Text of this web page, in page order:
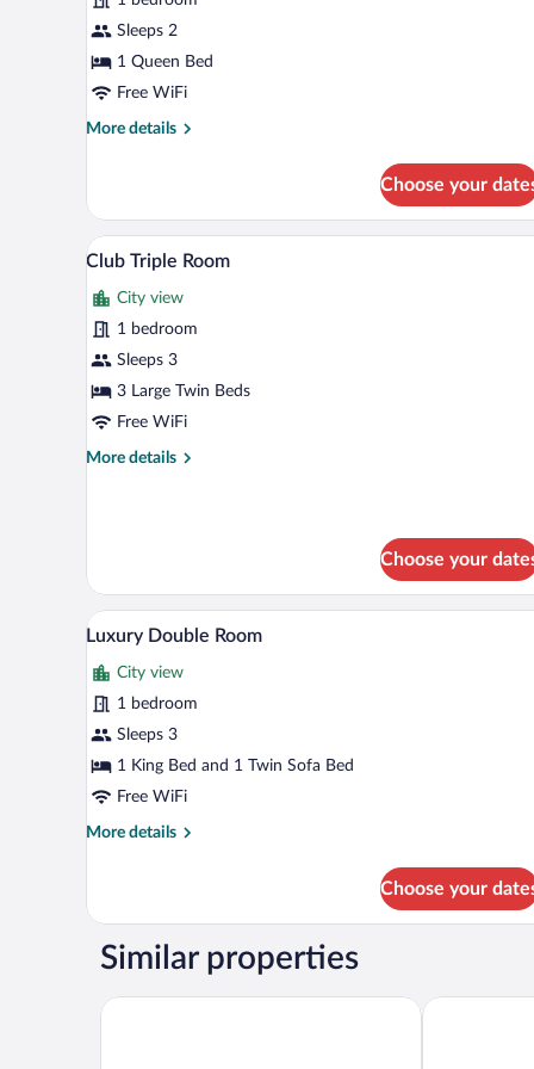
Room
Sleeps 2
1 Queen Bed
Free WiFi
More details
More
Double
Room
Choose your
View
all
photos
for
Club
Triple
Room
A hotel room with three single
5
Club Triple Room
City view
1 bedroom
Sleeps 3
3 Large Twin Beds
Free WiFi
More details
More
Choose your
View
all
photos
for
Luxury
Double
Room
A modern living room with a
8
Luxury Double Room
City view
1 bedroom
Sleeps 3
1 King Bed and 1 Twin Sofa Bed
Free WiFi
More details
More
Double
Choose your
Similar properties
Newport Hotel Kutaisi Best